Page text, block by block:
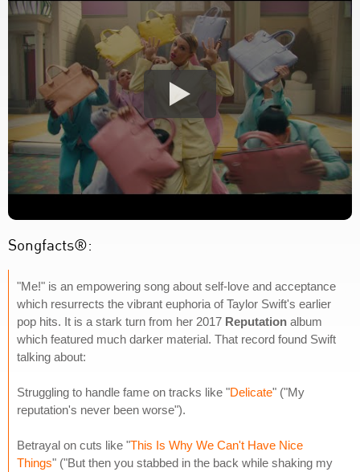
Songfacts®:
"Me!" is an empowering song about self-love and acceptance
which resurrects the vibrant euphoria of Taylor Swift's earlier
pop hits. It is a stark turn from her 2017 Reputation album
which featured much darker material. That record found Swift
talking about:
Struggling to handle fame on tracks like "Delicate" ("My
reputation's never been worse").
Betrayal on cuts like "This Is Why We Can't Have Nice
Things" ("But then you stabbed in the back while shaking my